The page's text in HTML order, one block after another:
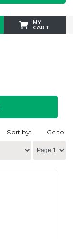
MY
CART
Sort by: Go to: